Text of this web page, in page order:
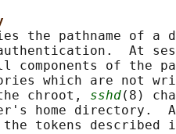
the pathname of a
At
components of the
which are not
chroot,
sshd(8)
home directory.
tokens described